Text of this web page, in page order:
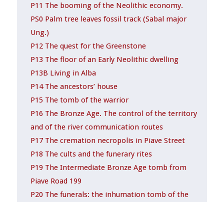
P11 The booming of the Neolithic economy.
PS0 Palm tree leaves fossil track (Sabal major
Ung.)
P12 The quest for the Greenstone
P13 The floor of an Early Neolithic dwelling
P13B Living in Alba
P14 The ancestors’ house
P15 The tomb of the warrior
P16 The Bronze Age. The control of the territory
and of the river communication routes
P17 The cremation necropolis in Piave Street
P18 The cults and the funerary rites
P19 The Intermediate Bronze Age tomb from
Piave Road 199
P20 The funerals: the inhumation tomb of the